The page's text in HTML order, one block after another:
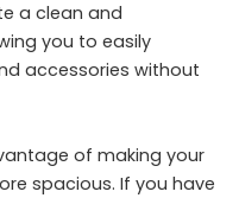
a clean and
you to easily
accessories without
of making your
spacious. If you have